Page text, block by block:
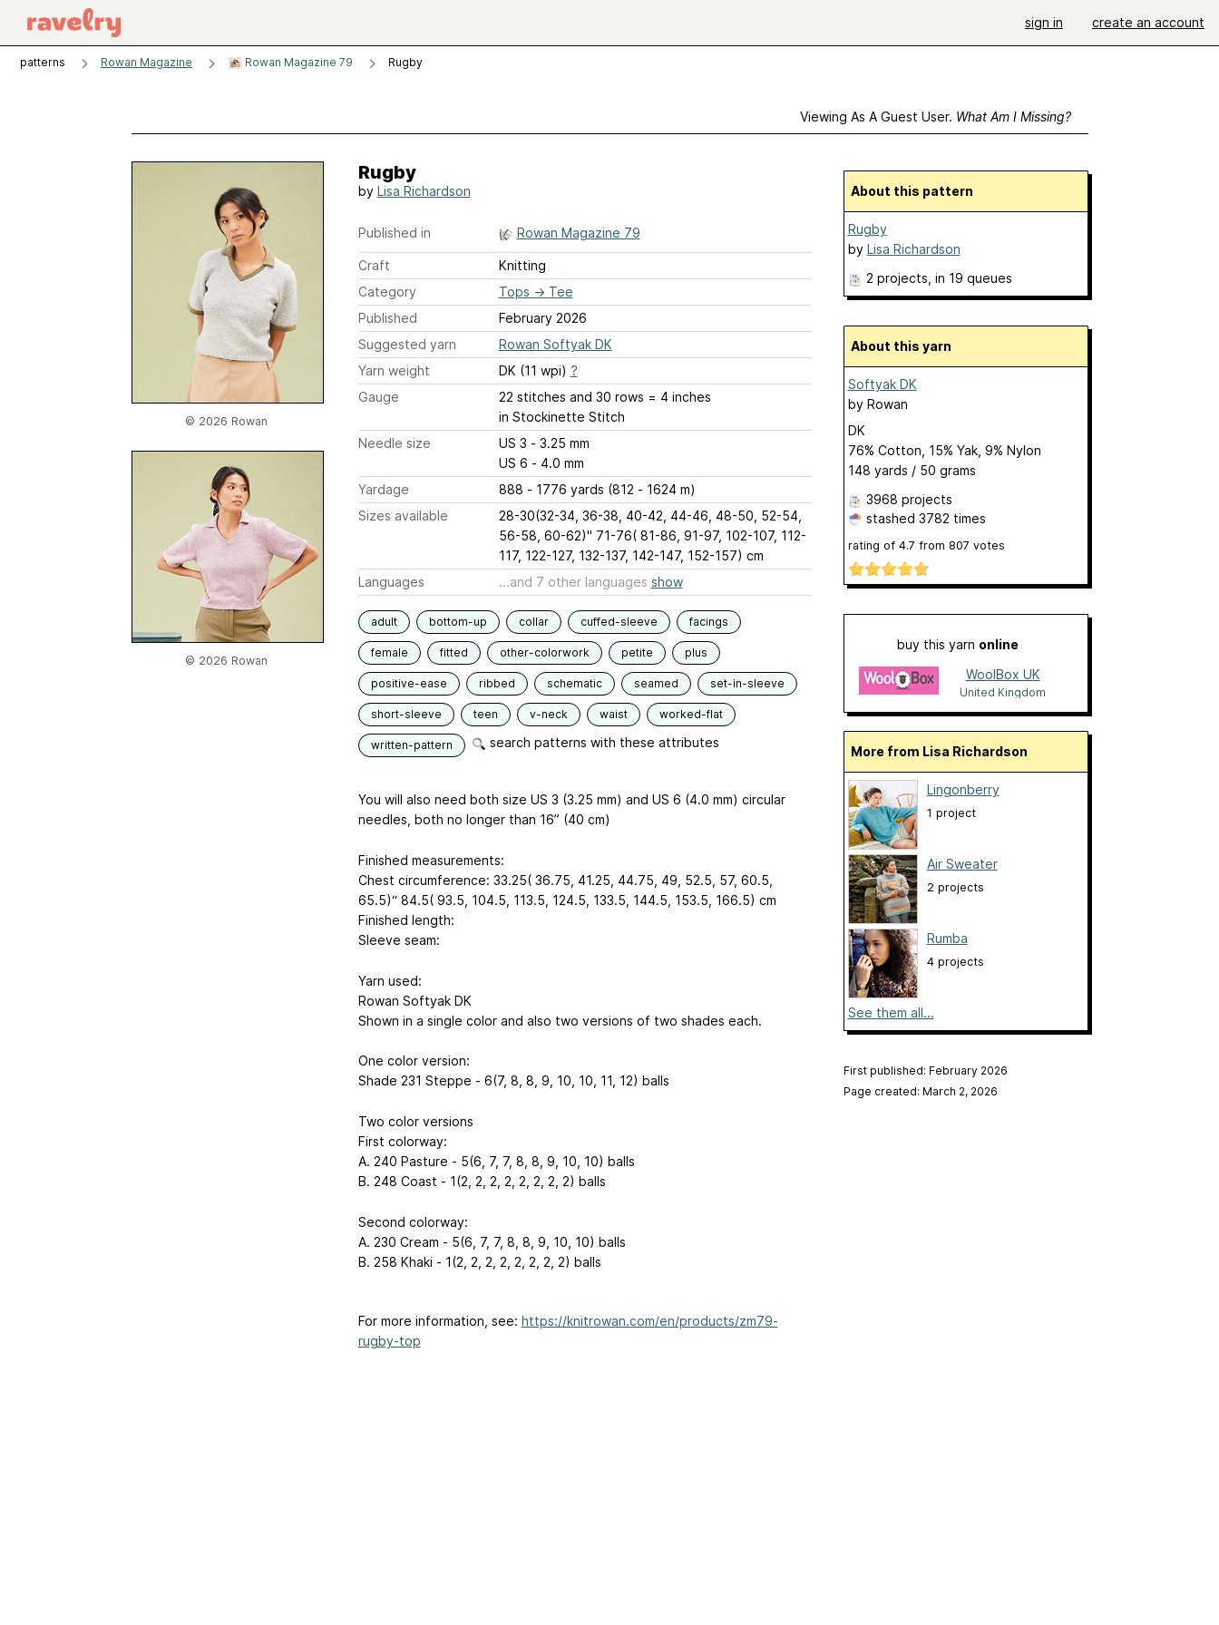
sign in create an account
patterns Rowan Magazine Rowan Magazine 79 Rugby
Viewing As A Guest User. What Am I Missing?
© 2026 Rowan
© 2026 Rowan
Rugby
by Lisa Richardson
Published in Rowan Magazine 79
Craft
Knitting
Category
Tops → Tee
Published
February 2026
Suggested yarn
Rowan Softyak DK
Yarn weight
DK (11 wpi) ?
Gauge
22 stitches and 30 rows = 4 inches
in Stockinette Stitch
Needle size
US 3 - 3.25 mm
US 6 - 4.0 mm
Yardage
888 - 1776 yards (812 - 1624 m)
Sizes available
28-30(32-34, 36-38, 40-42, 44-46, 48-50, 52-54,
56-58, 60-62)" 71-76( 81-86, 91-97, 102-107, 112-
117, 122-127, 132-137, 142-147, 152-157) cm
Languages
...and 7 other languages show
adult bottom-up collar cuffed-sleeve facings
female fitted other-colorwork petite plus
positive-ease ribbed schematic seamed set-in-sleeve
short-sleeve teen v-neck waist worked-flat
written-pattern search patterns with these attributes
You will also need both size US 3 (3.25 mm) and US 6 (4.0 mm) circular
needles, both no longer than 16” (40 cm)
Finished measurements:
Chest circumference: 33.25( 36.75, 41.25, 44.75, 49, 52.5, 57, 60.5,
65.5)“ 84.5( 93.5, 104.5, 113.5, 124.5, 133.5, 144.5, 153.5, 166.5) cm
Finished length:
Sleeve seam:
Yarn used:
Rowan Softyak DK
Shown in a single color and also two versions of two shades each.
One color version:
Shade 231 Steppe - 6(7, 8, 8, 9, 10, 10, 11, 12) balls
Two color versions
First colorway:
A. 240 Pasture - 5(6, 7, 7, 8, 8, 9, 10, 10) balls
B. 248 Coast - 1(2, 2, 2, 2, 2, 2, 2, 2) balls
Second colorway:
A. 230 Cream - 5(6, 7, 7, 8, 8, 9, 10, 10) balls
B. 258 Khaki - 1(2, 2, 2, 2, 2, 2, 2, 2) balls
For more information, see: https://knitrowan.com/en/products/zm79-
rugby-top
About this pattern
Rugby
by Lisa Richardson
2 projects , in 19 queues
About this yarn
Softyak DK
by Rowan
DK
76% Cotton, 15% Yak, 9% Nylon
148 yards / 50 grams
3968 projects
stashed 3782 times
rating of 4.7 from 807 votes
buy this yarn online
WoolBox UK
United Kingdom
More from Lisa Richardson
Lingonberry
1 project
Air Sweater
2 projects
Rumba
4 projects
See them all...
First published: February 2026
Page created: March 2, 2026